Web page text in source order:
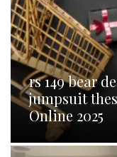
rs 149 bear
jumpsuit
Online 2025